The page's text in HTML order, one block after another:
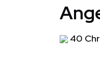
40